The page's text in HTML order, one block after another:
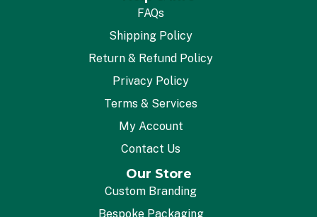
FAQs
Shipping Policy
Return & Refund Policy
Privacy Policy
Terms & Services
My Account
Contact Us
Our Store
Custom Branding
Bespoke Packaging